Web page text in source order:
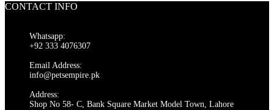
CONTACT INFO
Whatsapp:
+92 333 4076307
Email Address:
info@petsempire.pk
Address:
Shop No 58- C, Bank Square Market Model Town, Lahore